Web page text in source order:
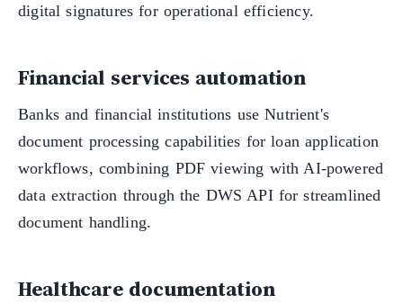
digital signatures for operational efficiency.
Financial services automation
Banks and financial institutions use Nutrient's
document processing capabilities for loan application
workflows, combining PDF viewing with AI-powered
data extraction through the DWS API for streamlined
document handling.
Healthcare documentation